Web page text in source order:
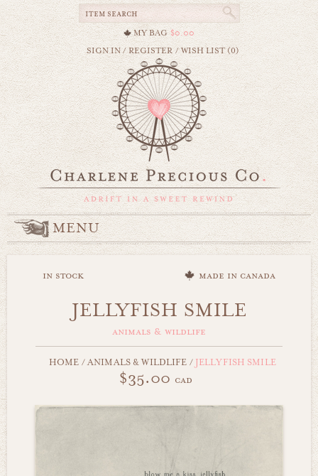
MY BAG $0.00
SIGN IN/REGISTER /WISH LIST (0)
MENU
in stock made in canada
JELLYFISH SMILE
animals & wildlife
HOME /ANIMALS & WILDLIFE /JELLYFISH SMILE
$35.00 cad